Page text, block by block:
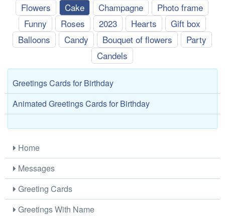
Flowers Cake Champagne
Photo frame
Funny
Roses 2023 Hearts
Gift box
Balloons
Candy Bouquet of flowers
Party
Candels
Greetings Cards for Birthday
Animated Greetings Cards for Birthday
Home
Messages
Greeting Cards
Greetings With Name